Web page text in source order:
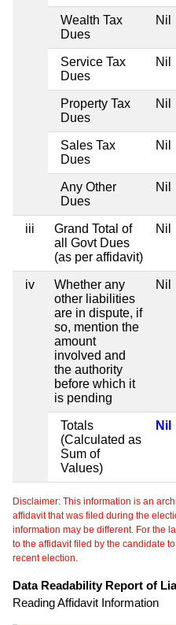
Wealth Tax
Dues
Nil
Service Tax
Dues
Nil
Property Tax
Dues
Nil
Sales Tax
Dues
Nil
Any Other
Dues
Nil
iii
Grand Total of
all Govt Dues
(as per affidavit)
Nil
iv
Whether any
other liabilities
are in dispute, if
so, mention the
amount
involved and
the authority
before which it
is pending
Nil
Totals
(Calculated as
Sum of
Values)
Nil
Disclaimer: This information is an
affidavit that was filed during the
information may be different. For the
to the affidavit filed by the candidate
recent election.
Data Readability Report of
Reading Affidavit Information